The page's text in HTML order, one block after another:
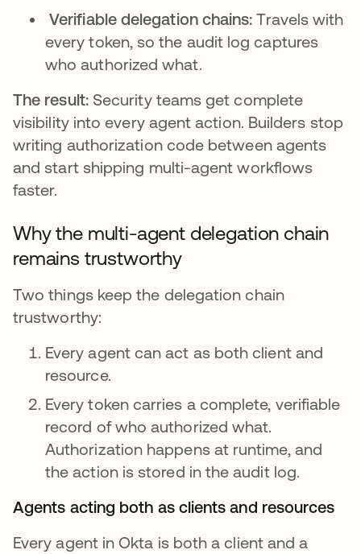
Verifiable delegation chains: Travels with
every token, so the audit log captures
who authorized what.
The result:Security teams get complete
visibility into every agent action. Builders stop
writing authorization code between agents
and start shipping multi-agent workflows
faster.
Why the multi-agent delegation chain
remains trustworthy
Two things keep the delegation chain
trustworthy:
Every agent can act as both client and
resource.
Every token carries a complete, verifiable
record of who authorized what.
Authorization happens at runtime, and
the action is stored in the audit log.
Agents acting both as clients and resources
Every agent in Okta is both a client and a